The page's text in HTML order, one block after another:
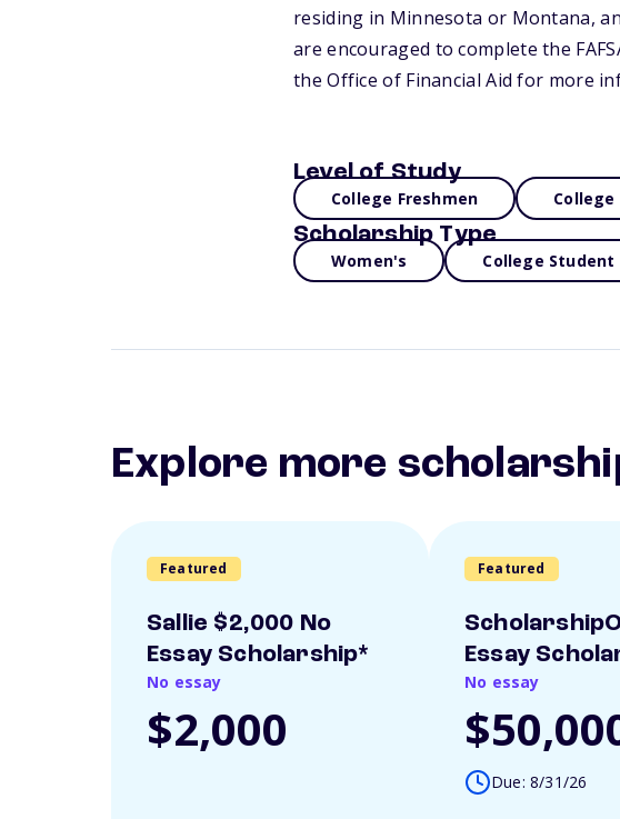
residing in Minnesota or Montana,
are encouraged to complete the
the Office of Financial Aid for more
Level of Study
College Freshmen College
Scholarship Type
Women's College Student
Explore more
Featured
Sallie $2,000 No
Essay Scholarship*
No essay
$2,000
Featured
Essay
No essay
Due: 8/31/26